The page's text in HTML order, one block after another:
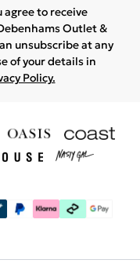
to receive
Outlet &
unsubscribe at any
of your details in
Policy.